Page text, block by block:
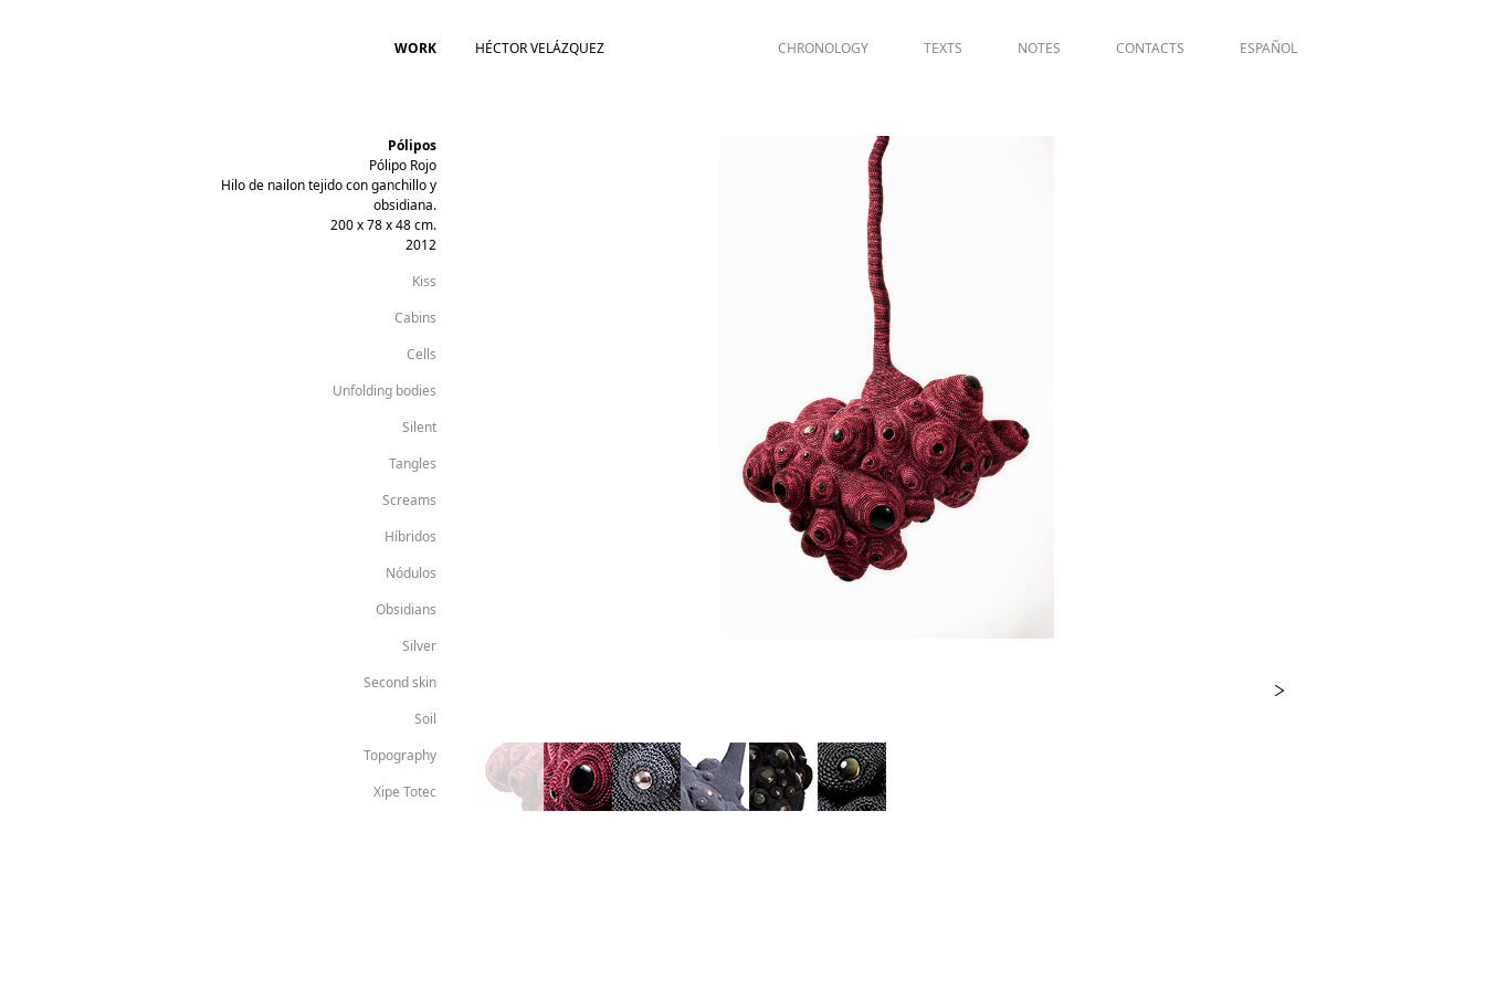
WORK HÉCTOR VELÁZQUEZ CHRONOLOGY TEXTS NOTES CONTACTS ESPAÑOL
Pólipos
Pólipo Rojo
Hilo de nailon tejido con ganchillo y
obsidiana.
200 x 78 x 48 cm.
2012
Kiss
Cabins
Cells
Unfolding bodies
Silent
Tangles
Screams
Híbridos
Nódulos
Obsidians
Silver
Second skin
Soil
Topography
Xipe Totec